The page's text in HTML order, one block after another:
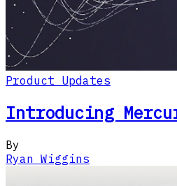
Product Updates
Introducing
By
Ryan Wiggins